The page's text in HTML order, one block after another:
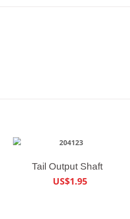
Tail Output Shaft
US$1.95